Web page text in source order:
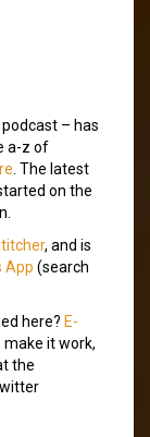
– has
a-z of
. The latest
on the
, and is
App (search
here? E-
it work,
the